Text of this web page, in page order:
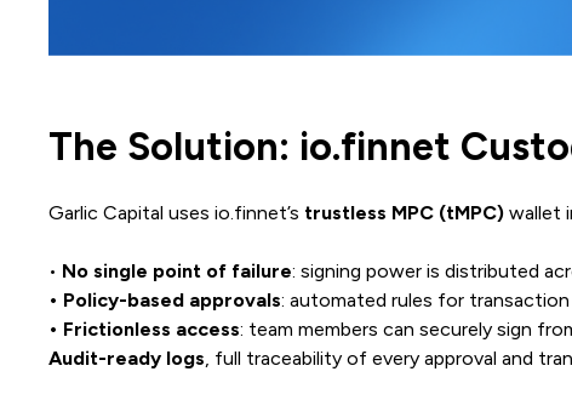
The Solution: io.finnet
Garlic Capital uses io.finnet’s trustless MPC (tMPC) wallet
• No single point of failure: signing power is distributed
• Policy-based approvals: automated rules for
• Frictionless access: team members can securely sign
Audit-ready logs , full traceability of every approval and